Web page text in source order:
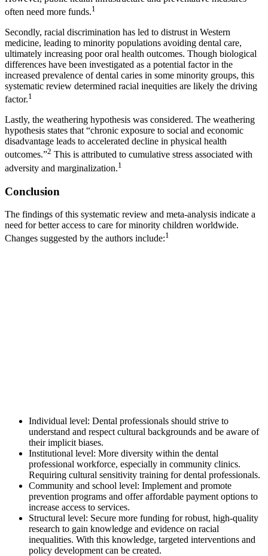
often need more funds.1
Secondly, racial discrimination has led to distrust in Western
medicine, leading to minority populations avoiding dental care,
ultimately increasing poor oral health outcomes. Though biological
differences have been investigated as a potential factor in the
increased prevalence of dental caries in some minority groups, this
systematic review determined racial inequities are likely the driving
factor.1
Lastly, the weathering hypothesis was considered. The weathering
hypothesis states that “chronic exposure to social and economic
disadvantage leads to accelerated decline in physical health
outcomes.”2 This is attributed to cumulative stress associated with
adversity and marginalization.1
Conclusion
The findings of this systematic review and meta-analysis indicate a
need for better access to care for minority children worldwide.
Changes suggested by the authors include:1
Individual level: Dental professionals should strive to
understand and respect cultural backgrounds and be aware of
their implicit biases.
Institutional level: More diversity within the dental
professional workforce, especially in community clinics.
Requiring cultural sensitivity training for dental professionals.
Community and school level: Implement and promote
prevention programs and offer affordable payment options to
increase access to services.
Structural level: Secure more funding for robust, high-quality
research to gain knowledge and evidence on racial
inequalities. With this knowledge, targeted interventions and
policy development can be created.